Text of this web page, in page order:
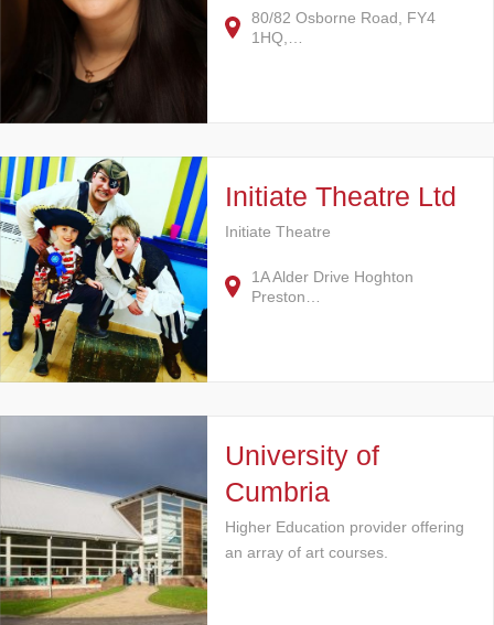
80/82 Osborne Road, FY4
1HQ,…
Initiate Theatre Ltd
Initiate Theatre
1A Alder Drive Hoghton
Preston…
University of
Cumbria
Higher Education provider offering
an array of art courses.